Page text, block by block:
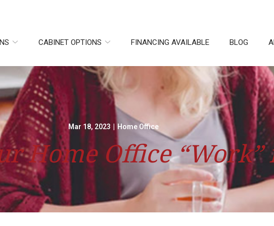
CABINET OPTIONS FINANCING AVAILABLE BLOG
Mar 18, 2023 Home Office
Home Office “Work”